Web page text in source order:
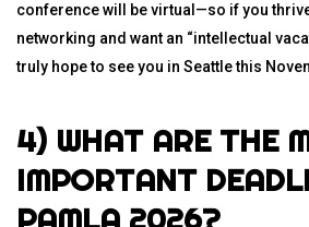
conference will be virtual—so if you
networking and want an “intellectual
truly hope to see you in Seattle this
4) WHAT ARE THE
IMPORTANT
PAMLA 2026?